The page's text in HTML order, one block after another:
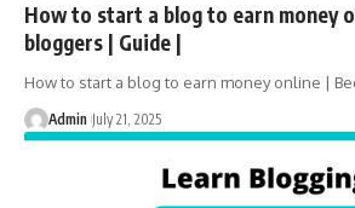
How to start a blog to earn money
bloggers | Guide |
How to start a blog to earn money online |
Admin July 21, 2025